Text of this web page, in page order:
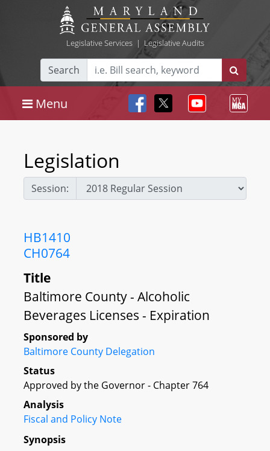
Legislative Services| Legislative Audits
Search
Menu
Legislation
Session:
HB1410
CH0764
Title
Baltimore County - Alcoholic
Beverages Licenses - Expiration
Sponsored by
Baltimore County Delegation
Status
Approved by the Governor - Chapter 764
Analysis
Fiscal and Policy Note
Synopsis